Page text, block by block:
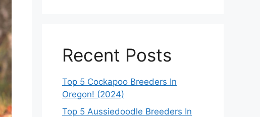
Recent Posts
Top 5 Cockapoo Breeders In
Oregon! (2024)
Top 5 Aussiedoodle Breeders In